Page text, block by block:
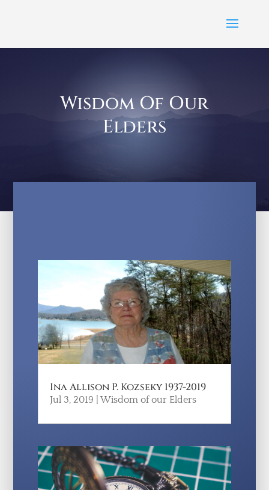
Wisdom Of Our
Elders
Ina Allison P. Kozseky 1937-2019
Jul 3, 2019 Wisdom of our Elders